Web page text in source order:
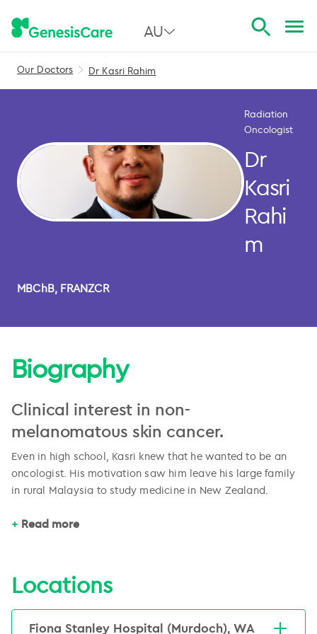
AU
All Australia
VIC
SA
WA
Our Doctors Dr Kasri Rahim
Radiation
Oncologist
Dr
Kasri
Rahi
m
MBChB, FRANZCR
Locations
Fiona Stanley Hospital (Murdoch), WA
Biography
Clinical interest in non-
melanomatous skin cancer.
Even in high school, Kasri knew that he wanted to be an
oncologist. His motivation saw him leave his large family
in rural Malaysia to study medicine in New Zealand.
After obtaining his medical degree from the University of
Australia and the Alan Walker Cancer Care Centre Darwin.
fellowship to further expand his knowledge of advanced
Kasri is interested in clinical trials, and has had several
poster and oral presentations in Australia and overseas to
Read more